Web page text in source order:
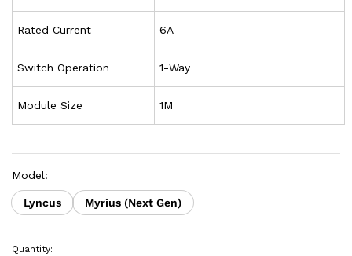
Rated Current 6A
Switch Operation 1-Way
Module Size 1M
Model:
Lyncus Myrius (Next Gen)
Quantity: